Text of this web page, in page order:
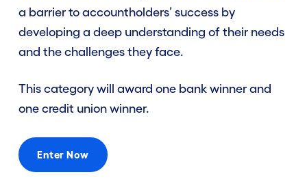
a barrier to accountholders’ success by
developing a deep understanding of their needs
and the challenges they face.
This category will award one bank winner and
one credit union winner.
Enter Now